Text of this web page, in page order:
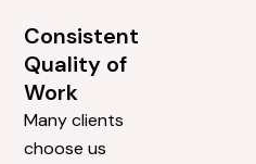
Consistent
Quality of
Work
Many clients
choose us